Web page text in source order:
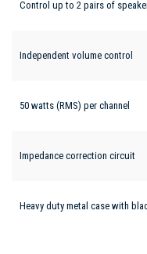
Control up to 2 pairs of
Independent volume control
50 watts (RMS) per channel
Impedance correction circuit
Heavy duty metal case with